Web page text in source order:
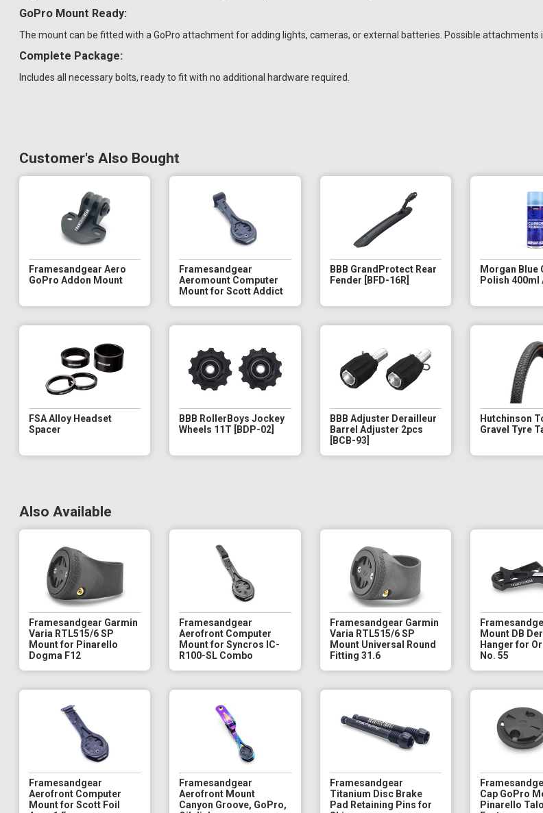
GoPro Mount Ready:
The mount can be fitted with a GoPro attachment for adding lights, cameras, or external batteries. Possible attachments
Complete Package:
Includes all necessary bolts, ready to fit with no additional hardware required.
Customer's Also Bought
Framesandgear Aero
GoPro Addon Mount
Framesandgear
Aeromount Computer
Mount for Scott Addict
BBB GrandProtect Rear
Fender [BFD-16R]
Morgan Blue
Polish 400ml
FSA Alloy Headset
Spacer
BBB RollerBoys Jockey
Wheels 11T [BDP-02]
BBB Adjuster Derailleur
Barrel Adjuster 2pcs
[BCB-93]
Hutchinson
Gravel Tyre
Also Available
Framesandgear Garmin
Varia RTL515/6 SP
Mount for Pinarello
Dogma F12
Framesandgear
Aerofront Computer
Mount for Syncros IC-
R100-SL Combo
Framesandgear Garmin
Varia RTL515/6 SP
Mount Universal Round
Fitting 31.6
Mount DB
Hanger for
No. 55
Framesandgear
Aerofront Computer
Mount for Scott Foil
Framesandgear
Aerofront Mount
Canyon Groove, GoPro,
Framesandgear
Titanium Disc Brake
Pad Retaining Pins for
Cap GoPro
Pinarello